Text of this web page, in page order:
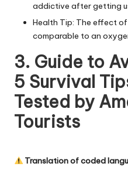
addictive after getting
Health Tip: The effect
comparable to an
3. Guide to
5 Survival
Tested by
Tourists
Translation of coded